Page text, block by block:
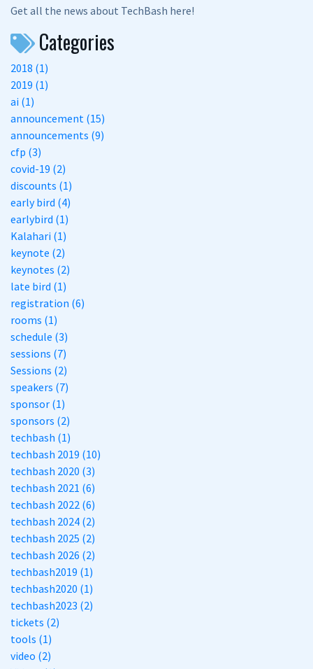
Get all the news about TechBash here!
Categories
2018 (1)
2019 (1)
ai (1)
announcement (15)
announcements (9)
cfp (3)
covid-19 (2)
discounts (1)
early bird (4)
earlybird (1)
Kalahari (1)
keynote (2)
keynotes (2)
late bird (1)
registration (6)
rooms (1)
schedule (3)
sessions (7)
Sessions (2)
speakers (7)
sponsor (1)
sponsors (2)
techbash (1)
techbash 2019 (10)
techbash 2020 (3)
techbash 2021 (6)
techbash 2022 (6)
techbash 2024 (2)
techbash 2025 (2)
techbash 2026 (2)
techbash2019 (1)
techbash2020 (1)
techbash2023 (2)
tickets (2)
tools (1)
video (2)